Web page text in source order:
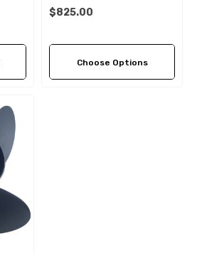
Propeller (4 Pitch Options)
$825.00
Choose Options